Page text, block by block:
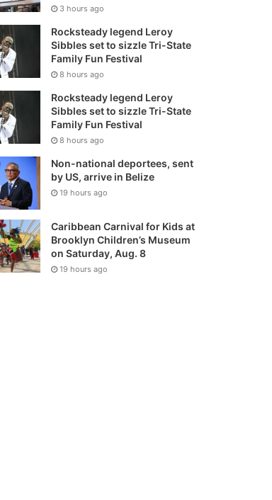
3 hours ago
Rocksteady legend Leroy
Sibbles set to sizzle Tri-State
Family Fun Festival
8 hours ago
Rocksteady legend Leroy
Sibbles set to sizzle Tri-State
Family Fun Festival
8 hours ago
Non-national deportees, sent
by US, arrive in Belize
19 hours ago
Caribbean Carnival for Kids at
Brooklyn Children’s Museum
on Saturday, Aug. 8
19 hours ago